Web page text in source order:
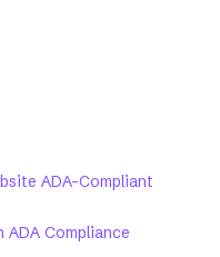
ADA-Compliant
ADA Compliance